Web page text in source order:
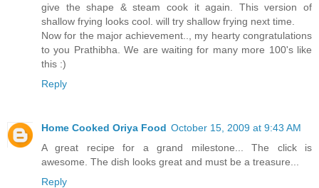
give the shape & steam cook it again. This version of
shallow frying looks cool. will try shallow frying next time.
Now for the major achievement.., my hearty congratulations
to you Prathibha. We are waiting for many more 100's like
this :)
Reply
Home Cooked Oriya Food October 15, 2009 at 9:43 AM
A great recipe for a grand milestone... The click is
awesome. The dish looks great and must be a treasure...
Reply